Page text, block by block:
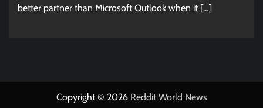
better partner than Microsoft Outlook when it […]
Copyright © 2026 Reddit World News